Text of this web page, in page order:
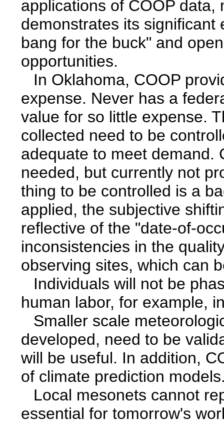
applications of COOP
demonstrates its significant
bang for the buck" and
opportunities.
In Oklahoma, COOP
expense. Never has a
value for so little expense.
collected need to be
adequate to meet demand.
needed, but currently not
thing to be controlled is a
applied, the subjective
reflective of the "date-of-
inconsistencies in the
observing sites, which can
Individuals will not be
human labor, for example,
Smaller scale
developed, need to be
will be useful. In addition,
of climate prediction
Local mesonets cannot
essential for tomorrow's